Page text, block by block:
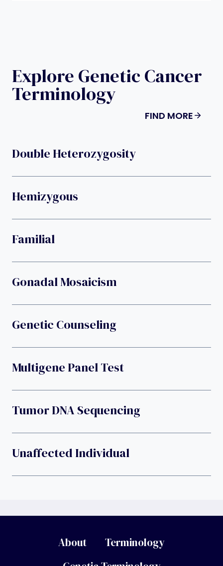
Explore Genetic Cancer
Terminology
FIND MORE
Double Heterozygosity
Hemizygous
Familial
Gonadal Mosaicism
Genetic Counseling
Multigene Panel Test
Tumor DNA Sequencing
Unaffected Individual
About
Terminology